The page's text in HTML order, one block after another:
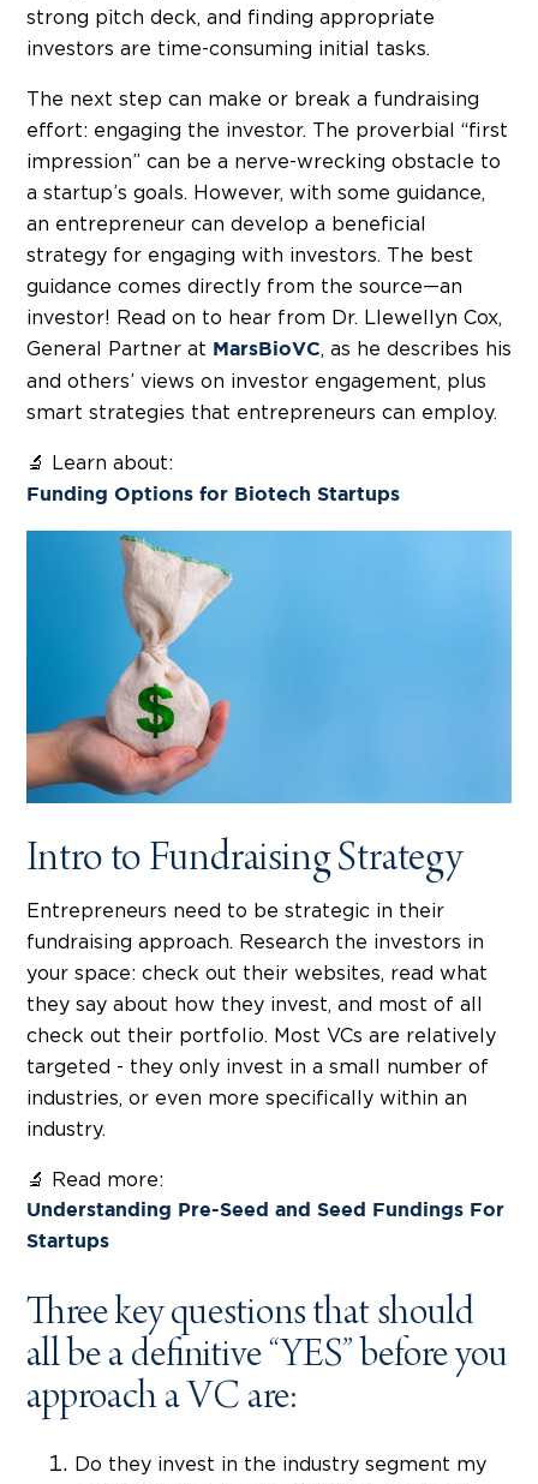
strong pitch deck, and finding appropriate
investors are time-consuming initial tasks.
The next step can make or break a fundraising
effort: engaging the investor. The proverbial “first
impression” can be a nerve-wrecking obstacle to
a startup’s goals. However, with some guidance,
an entrepreneur can develop a beneficial
strategy for engaging with investors. The best
guidance comes directly from the source—an
investor! Read on to hear from Dr. Llewellyn Cox,
General Partner at MarsBioVC, as he describes his
and others’ views on investor engagement, plus
smart strategies that entrepreneurs can employ.
🔬 Learn about:
Funding Options for Biotech Startups
Intro to Fundraising Strategy
Entrepreneurs need to be strategic in their
fundraising approach. Research the investors in
your space: check out their websites, read what
they say about how they invest, and most of all
check out their portfolio. Most VCs are relatively
targeted - they only invest in a small number of
industries, or even more specifically within an
industry.
🔬 Read more:
Understanding Pre-Seed and Seed Fundings For
Startups
Three key questions that should
all be a definitive “YES” before you
approach a VC are:
Do they invest in the industry segment my